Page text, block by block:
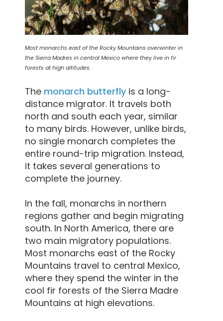
Most monarchs east of the Rocky Mountains overwinter in
the Sierra Madres in central Mexico where they live in fir
forests at high altitudes.
The monarch butterfly is a long-
distance migrator. It travels both
north and south each year, similar
to many birds. However, unlike birds,
no single monarch completes the
entire round-trip migration. Instead,
it takes several generations to
complete the journey.
In the fall, monarchs in northern
regions gather and begin migrating
south. In North America, there are
two main migratory populations.
Most monarchs east of the Rocky
Mountains travel to central Mexico,
where they spend the winter in the
cool fir forests of the Sierra Madre
Mountains at high elevations.